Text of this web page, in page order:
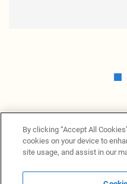
By clicking “Accept All
cookies on your device to
site usage, and assist in our